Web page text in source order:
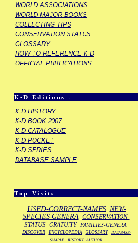
WORLD ASSOCIATIONS
WORLD MAJOR BOOKS
COLLECTING TIPS
CONSERVATION STATUS
GLOSSARY
HOW TO REFERENCE K-D
OFFICIAL PUBLICATIONS
K-D Editions :
K-D HISTORY
K-D BOOK 2007
K-D CATALOGUE
K-D POCKET
K-D SERIES
DATABASE SAMPLE
Top-Visits
USED-CORRECT-NAMES NEW-
SPECIES-GENERA CONSERVATION-
STATUS GRATUITY FAMILIES-GENERA
DISCOVER ENCYCLOPEDIA GLOSSARY
DATABASE-
SAMPLE
HISTORY AUTHOR